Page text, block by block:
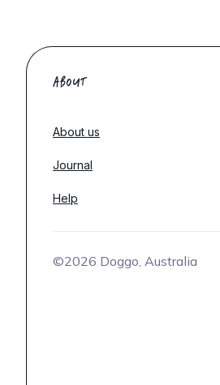
ABOUT
About us
Journal
Help
©2026 Doggo, Australia